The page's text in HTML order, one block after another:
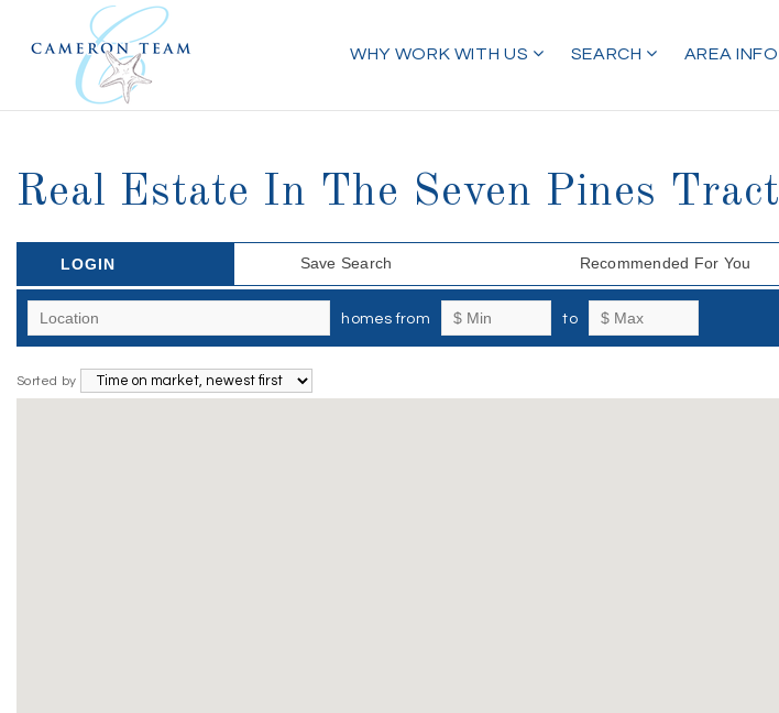
WHY WORK WITH US SEARCH AREA INFO
Real Estate In The Seven Pines Tract
LOGIN Save Search Recommended For You
homes from to
Sorted by